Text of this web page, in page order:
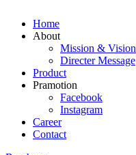
Home
About
Mission & Vision
Directer Message
Product
Pramotion
Facebook
Instagram
Career
Contact